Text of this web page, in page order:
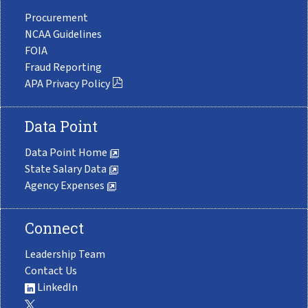
Procurement
NCAA Guidelines
FOIA
Fraud Reporting
APA Privacy Policy
Data Point
Data Point Home
State Salary Data
Agency Expenses
Connect
Leadership Team
Contact Us
LinkedIn